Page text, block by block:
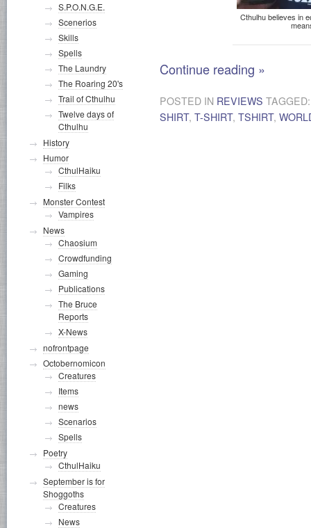
Cthulhu believes in
Continue reading »
POSTED IN REVIEWS
SHIRT, T-SHIRT, TSHIRT,
S.P.O.N.G.E.
Scenerios
Skills
Spells
The Laundry
The Roaring 20's
Trail of Cthulhu
Twelve days of
Cthulhu
History
Humor
CthulHaiku
Filks
Monster Contest
Vampires
News
Chaosium
Crowdfunding
Gaming
Publications
The Bruce
Reports
X-News
nofrontpage
Octobernomicon
Creatures
Items
news
Scenarios
Spells
Poetry
CthulHaiku
September is for
Shoggoths
Creatures
News